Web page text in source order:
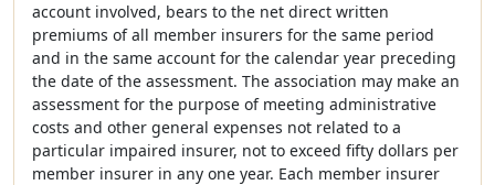
account involved, bears to the net direct written
premiums of all member insurers for the same period
and in the same account for the calendar year preceding
the date of the assessment. The association may make an
assessment for the purpose of meeting administrative
costs and other general expenses not related to a
particular impaired insurer, not to exceed fifty dollars per
member insurer in any one year. Each member insurer